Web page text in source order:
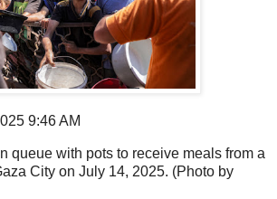
9:46 AM
queue with pots to receive meals from a
City on July 14, 2025. (Photo by